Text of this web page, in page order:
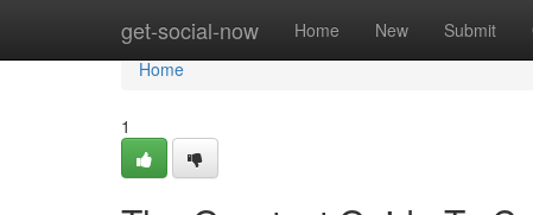
get-social-now Home New Submit
Home
Home
1